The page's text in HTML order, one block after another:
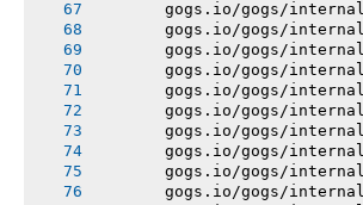
gogs.io/gogs/
gogs.io/gogs/
gogs.io/gogs/
gogs.io/gogs/
gogs.io/gogs/
gogs.io/gogs/
gogs.io/gogs/
gogs.io/gogs/
gogs.io/gogs/
gogs.io/gogs/